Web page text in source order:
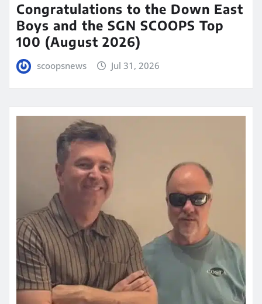
Congratulations to the Down East
Boys and the SGN SCOOPS Top
100 (August 2026)
scoopsnews Jul 31, 2026